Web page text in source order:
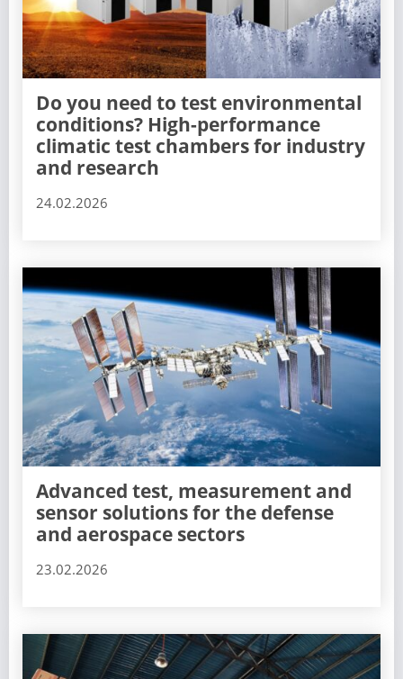
Do you need to test environmental
conditions? High-performance
climatic test chambers for industry
and research
24.02.2026
Advanced test, measurement and
sensor solutions for the defense
and aerospace sectors
23.02.2026